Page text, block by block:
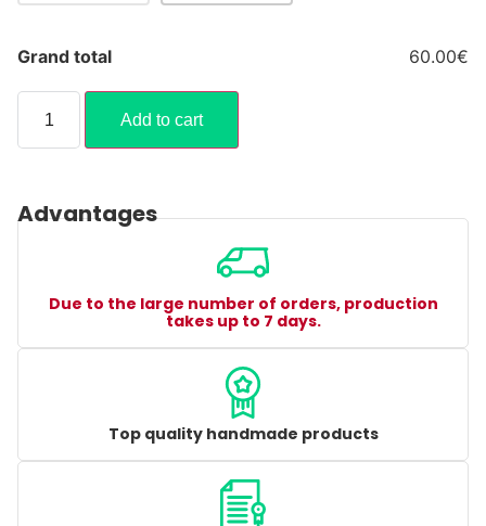
Grand total 60.00€
Add to cart
Advantages
Due to the large number of orders, production
takes up to 7 days.
Top quality handmade products